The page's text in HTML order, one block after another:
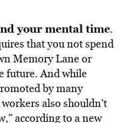
your mental time.
that you not spend
Memory Lane or
future. And while
by many
also shouldn’t
according to a new